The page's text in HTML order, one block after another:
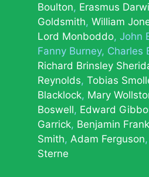
Boulton Erasmus
Goldsmith William
Lord Monboddo John
Fanny Burney Charles
Richard Brinsley
Reynolds Tobias
Blacklock Mary
Boswell Edward
Garrick Benjamin
Smith Adam Ferguson
Sterne